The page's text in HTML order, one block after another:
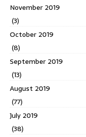
November 2019
(3)
October 2019
(8)
September 2019
(13)
August 2019
(77)
July 2019
(38)